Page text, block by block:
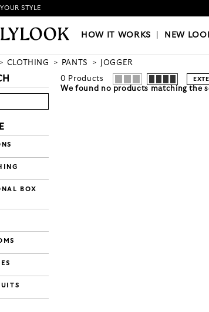
HOW IT WORKS|NEW LOOKS|OUR
STYLE
HOW IT WORKS NEW
CLOTHING PANTS JOGGER
BOX
0 Products
We found no products matching the